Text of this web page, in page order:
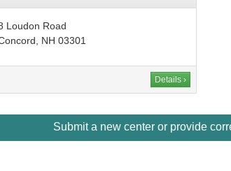
Loudon Road
NH 03301
Details ›
Submit a new center or provide